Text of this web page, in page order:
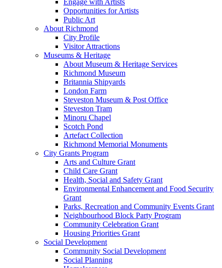
Opportunities for Artists
Public Art
About Richmond
City Profile
Visitor Attractions
Museums & Heritage
About Museum & Heritage Services
Richmond Museum
Britannia Shipyards
London Farm
Steveston Museum & Post Office
Steveston Tram
Minoru Chapel
Scotch Pond
Artefact Collection
Richmond Memorial Monuments
City Grants Program
Arts and Culture Grant
Child Care Grant
Health, Social and Safety Grant
Environmental Enhancement and Food Security
Grant
Parks, Recreation and Community Events Grant
Neighbourhood Block Party Program
Community Celebration Grant
Housing Priorities Grant
Social Development
Community Social Development
Social Planning